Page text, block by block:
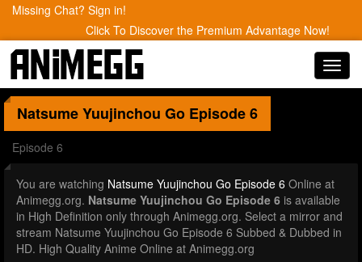
Missing Chat? Sign in!
Click To Discover the Premium Advantage Now!
Natsume Yuujinchou Go Episode 6
Episode 6
You are watching Natsume Yuujinchou Go Episode 6 Online at
Animegg.org. Natsume Yuujinchou Go Episode 6 is available
in High Definition only through Animegg.org. Select a mirror and
stream Natsume Yuujinchou Go Episode 6 Subbed & Dubbed in
HD. High Quality Anime Online at Animegg.org